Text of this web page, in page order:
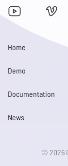
Home
Demo
Documentation
News
© 2026